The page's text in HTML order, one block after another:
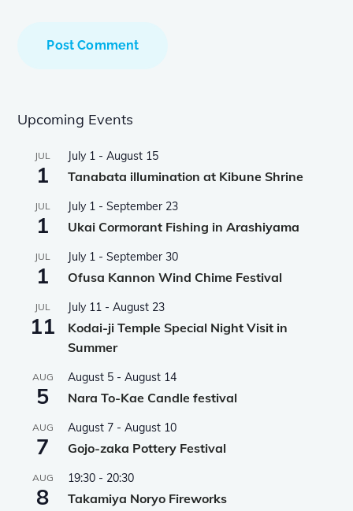
Upcoming Events
JUL
1
July 1 -August 15
Tanabata illumination at Kibune Shrine
JUL
1
July 1 -September 23
Ukai Cormorant Fishing in Arashiyama
JUL
1
July 1 -September 30
Ofusa Kannon Wind Chime Festival
JUL
11
July 11 -August 23
Kodai-ji Temple Special Night Visit in
Summer
AUG
5
August 5 -August 14
Nara To-Kae Candle festival
AUG
7
August 7 -August 10
Gojo-zaka Pottery Festival
AUG
8
19:30 - 20:30
Takamiya Noryo Fireworks